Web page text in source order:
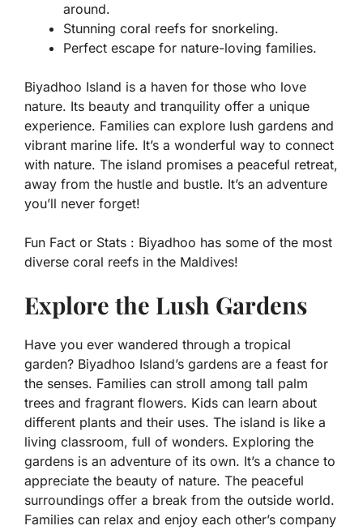
around.
Stunning coral reefs for snorkeling.
Perfect escape for nature-loving families.
Biyadhoo Island is a haven for those who love
nature. Its beauty and tranquility offer a unique
experience. Families can explore lush gardens and
vibrant marine life. It’s a wonderful way to connect
with nature. The island promises a peaceful retreat,
away from the hustle and bustle. It’s an adventure
you’ll never forget!
Fun Fact or Stats : Biyadhoo has some of the most
diverse coral reefs in the Maldives!
Explore the Lush Gardens
Have you ever wandered through a tropical
garden? Biyadhoo Island’s gardens are a feast for
the senses. Families can stroll among tall palm
trees and fragrant flowers. Kids can learn about
different plants and their uses. The island is like a
living classroom, full of wonders. Exploring the
gardens is an adventure of its own. It’s a chance to
appreciate the beauty of nature. The peaceful
surroundings offer a break from the outside world.
Families can relax and enjoy each other’s company